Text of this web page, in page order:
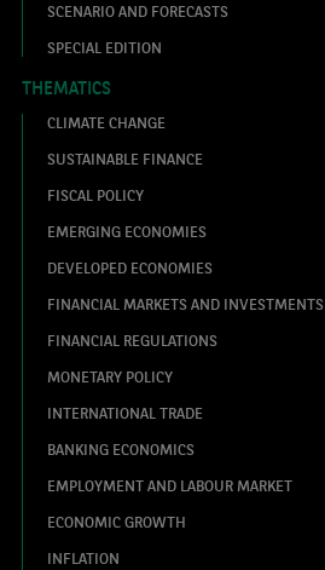
SCENARIO AND FORECASTS
SPECIAL EDITION
THEMATICS
CLIMATE CHANGE
SUSTAINABLE FINANCE
FISCAL POLICY
EMERGING ECONOMIES
DEVELOPED ECONOMIES
FINANCIAL MARKETS AND INVESTMENTS
FINANCIAL REGULATIONS
MONETARY POLICY
INTERNATIONAL TRADE
BANKING ECONOMICS
EMPLOYMENT AND LABOUR MARKET
ECONOMIC GROWTH
INFLATION